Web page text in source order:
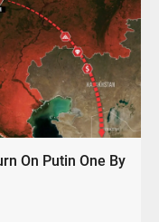
On Putin One By